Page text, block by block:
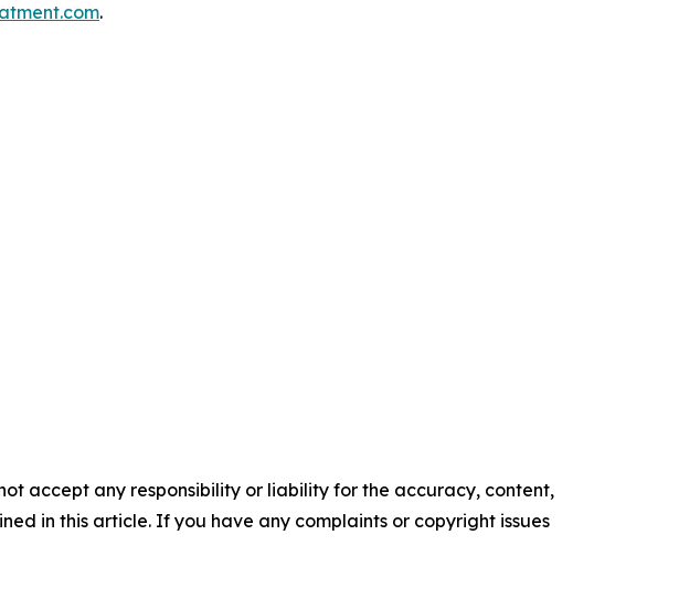
.
accept any responsibility or liability for the accuracy, content,
in this article. If you have any complaints or copyright issues